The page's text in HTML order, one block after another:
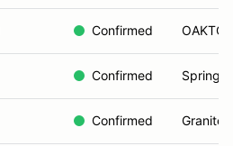
Confirmed
Confirmed Spring
Confirmed Granite